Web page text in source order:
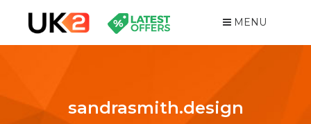
MENU
sandrasmith.design